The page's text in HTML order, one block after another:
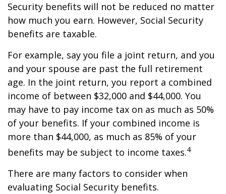
Security benefits will not be reduced no matter
how much you earn. However, Social Security
benefits are taxable.
For example, say you file a joint return, and you
and your spouse are past the full retirement
age. In the joint return, you report a combined
income of between $32,000 and $44,000. You
may have to pay income tax on as much as 50%
of your benefits. If your combined income is
more than $44,000, as much as 85% of your
benefits may be subject to income taxes.4
There are many factors to consider when
evaluating Social Security benefits.